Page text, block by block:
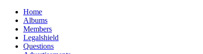
Home
Albums
Members
Legalshield
Questions